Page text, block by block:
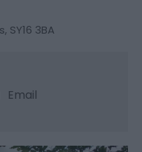
, SY16 3BA
Email